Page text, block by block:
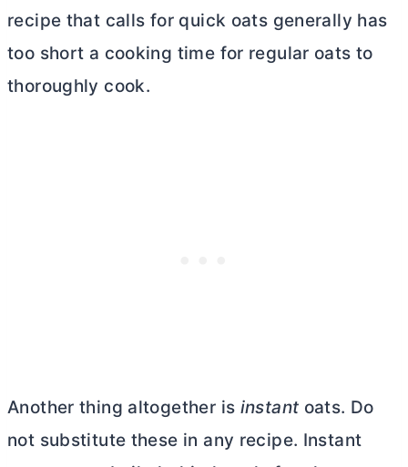
recipe that calls for quick oats generally has
too short a cooking time for regular oats to
thoroughly cook.
Another thing altogether is instant oats. Do
not substitute these in any recipe. Instant